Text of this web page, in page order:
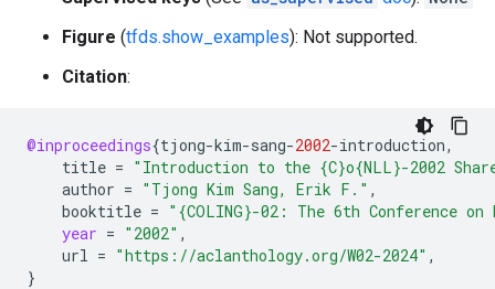
Figure (tfds.show_examples): Not supported.
Citation:
@inproceedings{tjong-kim-sang-2002-introduction,
title = "Introduction to the {C}o{NLL}-2002
author = "Tjong Kim Sang, Erik F." ,
booktitle = "{COLING}-02: The 6th Conference
year = "2002" ,
url = "https://aclanthology.org/W02-2024" ,
}